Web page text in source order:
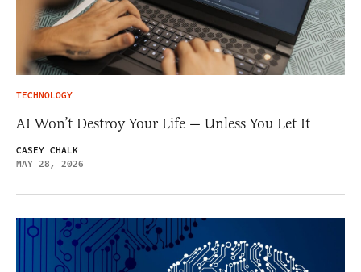
TECHNOLOGY
AI Won’t Destroy Your Life — Unless You Let It
CASEY CHALK
MAY 28, 2026